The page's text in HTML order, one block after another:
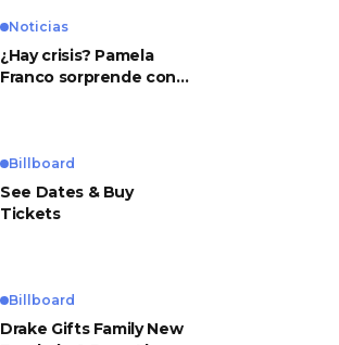
Noticias
¿Hay crisis? Pamela
Franco sorprende con
Billboard
See Dates & Buy
Tickets
Billboard
Drake Gifts Family New